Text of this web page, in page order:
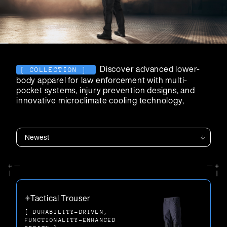
Accessories Backpacks
[ COLLECTION ]
Discover advanced lower-
body apparel for law enforcement with multi-
pocket systems, injury prevention designs, and
innovative microclimate cooling technology,
Tactical Trouser
[ DURABILITY-DRIVEN,
FUNCTIONALITY-ENHANCED